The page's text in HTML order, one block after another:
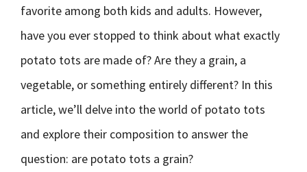
favorite among both kids and adults. However,
have you ever stopped to think about what exactly
potato tots are made of? Are they a grain, a
vegetable, or something entirely different? In this
article, we’ll delve into the world of potato tots
and explore their composition to answer the
question: are potato tots a grain?